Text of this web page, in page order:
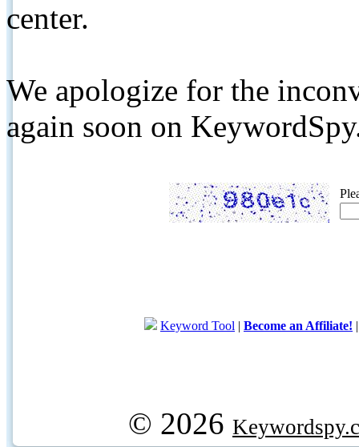
center.
We apologize for the
again soon on
Keyword Tool | Become an Affiliate!
© 2026